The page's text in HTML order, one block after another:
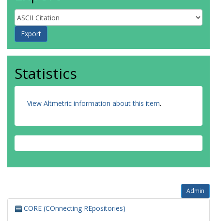
Statistics
View Altmetric information about this item.
Admin
CORE (COnnecting REpositories)